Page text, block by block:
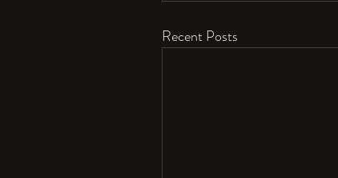
Recent Posts